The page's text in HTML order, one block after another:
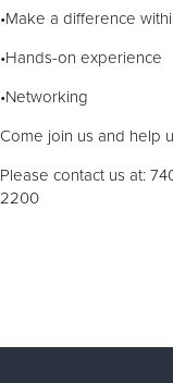
•Make a difference
•Hands-on experience
•Networking
Come join us and help
Please contact us at:
2200